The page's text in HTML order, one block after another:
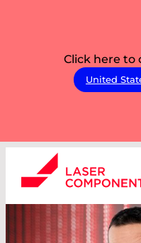
Click here to
United